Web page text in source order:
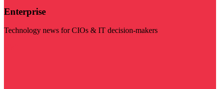
Enterprise
Technology news for CIOs & IT decision-makers